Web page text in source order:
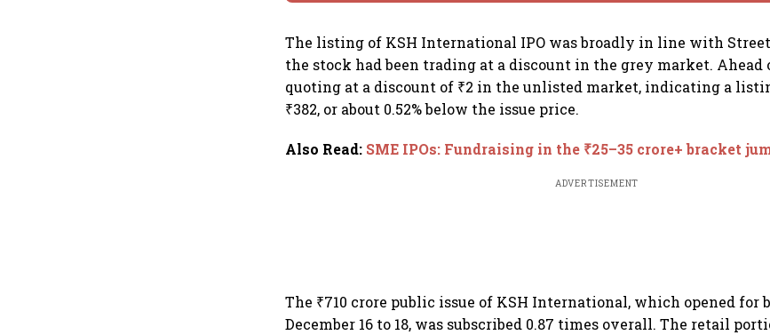
The listing of KSH International IPO was broadly in line with
the stock had been trading at a discount in the grey market. Ahead
quoting at a discount of ₹2 in the unlisted market, indicating a
₹382, or about 0.52% below the issue price.
Also Read: SME IPOs: Fundraising in the ₹25–35 crore+ bracket
ADVERTISEMENT
The ₹710 crore public issue of KSH International, which opened for
December 16 to 18, was subscribed 0.87 times overall. The retail